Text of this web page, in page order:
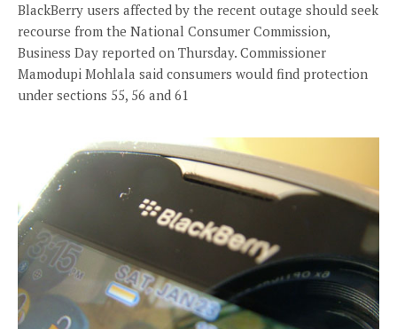
BlackBerry users affected by the recent outage should seek
recourse from the National Consumer Commission,
Business Day reported on Thursday. Commissioner
Mamodupi Mohlala said consumers would find protection
under sections 55, 56 and 61